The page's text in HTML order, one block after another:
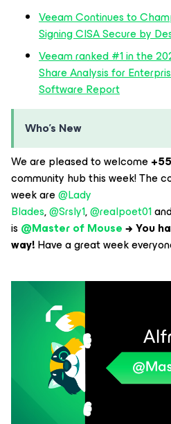
Veeam Continues to
Signing CISA Secure by
Veeam ranked #1 in the
Share Analysis for
Software Report
Who’s New
We are pleased to welcome+55
community hub this week! The
week are@Lady
Blades,@Srsly1,@realpoet01
is @Master of Mouse→ You
way!Have a great week